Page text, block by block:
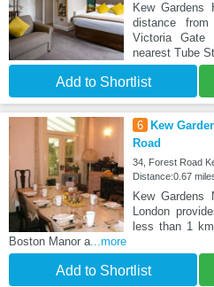
Kew Gardens
distance
Victoria
nearest Tube
Add to Shortlist
6
Kew
Road
34, Forest Road
Distance:0.67
Kew Gardens
London
less than 1
Boston Manor a...more
Add to Shortlist